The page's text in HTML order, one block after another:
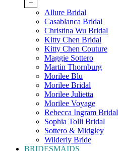
+
Allure Bridal
Casablanca Bridal
Christina Wu Bridal
Kitty Chen Bridal
Kitty Chen Couture
Maggie Sottero
Martin Thornburg
Morilee Blu
Morilee Bridal
Morilee Julietta
Morilee Voyage
Rebecca Ingram Bridal
Sophia Tolli Bridal
Sottero & Midgley
Wilderly Bride
BRIDESMAIDS